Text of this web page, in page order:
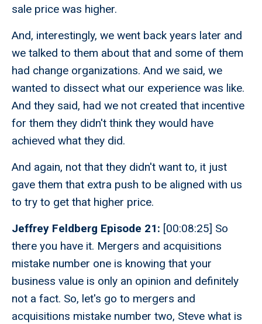
sale price was higher.
And, interestingly, we went back years later and
we talked to them about that and some of them
had change organizations. And we said, we
wanted to dissect what our experience was like.
And they said, had we not created that incentive
for them they didn't think they would have
achieved what they did.
And again, not that they didn't want to, it just
gave them that extra push to be aligned with us
to try to get that higher price.
Jeffrey Feldberg Episode 21: [00:08:25] So
there you have it. Mergers and acquisitions
mistake number one is knowing that your
business value is only an opinion and definitely
not a fact. So, let's go to mergers and
acquisitions mistake number two, Steve what is